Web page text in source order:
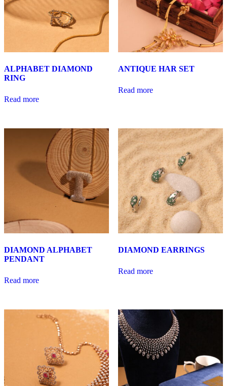
ALPHABET DIAMOND
RING
Read more
ANTIQUE HAR SET
Read more
DIAMOND ALPHABET
PENDANT
Read more
DIAMOND EARRINGS
Read more